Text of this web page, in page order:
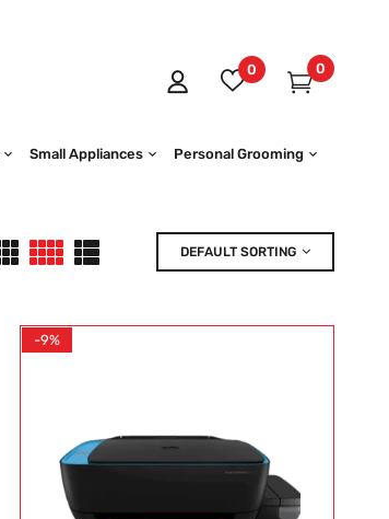
0 0
Small Appliances Personal Grooming
DEFAULT SORTING
-9%